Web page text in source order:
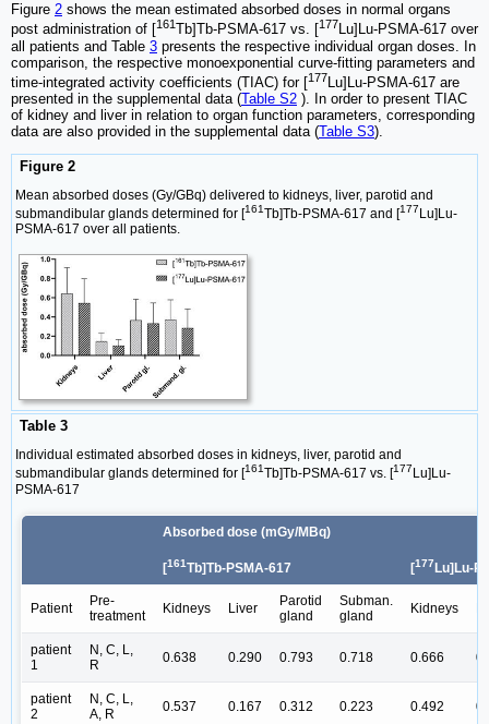
Figure 2 shows the mean estimated absorbed doses in normal organs
post administration of [161 Tb]Tb-PSMA-617 vs. [177Lu]Lu-PSMA-617 over
all patients and Table 3 presents the respective individual organ doses. In
comparison, the respective monoexponential curve-fitting parameters and
time-integrated activity coefficients (TIAC) for [177Lu]Lu-PSMA-617 are
presented in the supplemental data (Table S2 ). In order to present TIAC
of kidney and liver in relation to organ function parameters, corresponding
data are also provided in the supplemental data (Table S3).
Figure 2
Mean absorbed doses (Gy/GBq) delivered to kidneys, liver, parotid and
submandibular glands determined for [161Tb]Tb-PSMA-617 and [177 Lu]Lu-
PSMA-617 over all patients.
Table 3
Individual estimated absorbed doses in kidneys, liver, parotid and
submandibular glands determined for [161Tb]Tb-PSMA-617 vs. [177 Lu]Lu-
PSMA-617
Absorbed dose (mGy/MBq)
[161Tb]Tb-PSMA-617 [177Lu]Lu-
Patient
Pre-
treatment
Kidneys Liver
Parotid
gland
Subman.
gland
Kidneys
patient
1
N, C, L,
R
0.638 0.290 0.793 0.718 0.666
patient
2
N, C, L,
A, R
0.537 0.167 0.312 0.223 0.492